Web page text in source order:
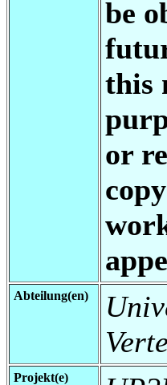
be
this
or
Abteilung(en)
Projekt(e)